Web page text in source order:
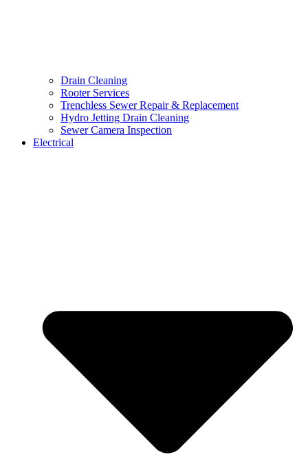
Drain Cleaning
Rooter Services
Trenchless Sewer Repair & Replacement
Hydro Jetting Drain Cleaning
Sewer Camera Inspection
Electrical